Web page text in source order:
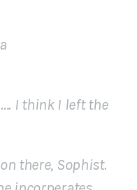
I think I left the
there, Sophist.